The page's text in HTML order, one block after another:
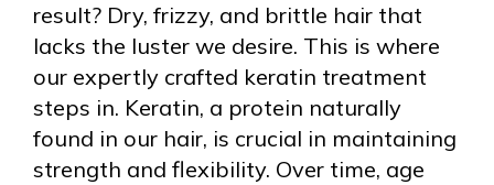
result? Dry, frizzy, and brittle hair that
lacks the luster we desire. This is where
our expertly crafted keratin treatment
steps in. Keratin, a protein naturally
found in our hair, is crucial in maintaining
strength and flexibility. Over time, age